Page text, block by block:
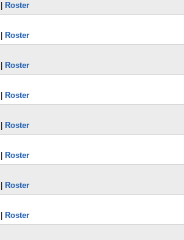
Roster
Roster
Roster
Roster
Roster
Roster
Roster
Roster